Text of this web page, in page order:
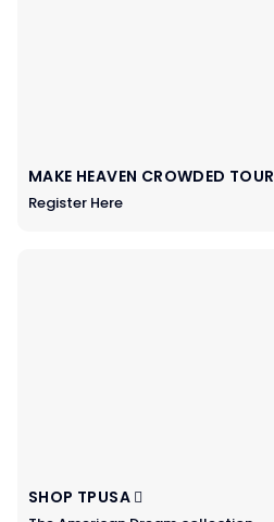
MAKE HEAVEN CROWDED TOUR
Register Here
SHOP TPUSA